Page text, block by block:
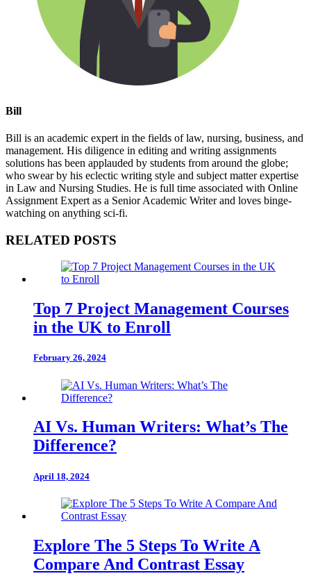
Bill
Bill is an academic expert in the fields of law, nursing, business, and
management. His diligence in editing and writing assignments
solutions has been applauded by students from around the globe;
who swear by his eclectic writing style and subject matter expertise
in Law and Nursing Studies. He is full time associated with Online
Assignment Expert as a Senior Academic Writer and loves binge-
watching on anything sci-fi.
RELATED POSTS
Top 7 Project Management Courses
in the UK to Enroll
February 26, 2024
AI Vs. Human Writers: What’s The
Difference?
April 18, 2024
Explore The 5 Steps To Write A
Compare And Contrast Essay